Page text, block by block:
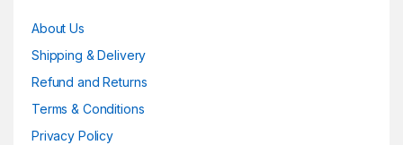
About Us
Shipping & Delivery
Refund and Returns
Terms & Conditions
Privacy Policy